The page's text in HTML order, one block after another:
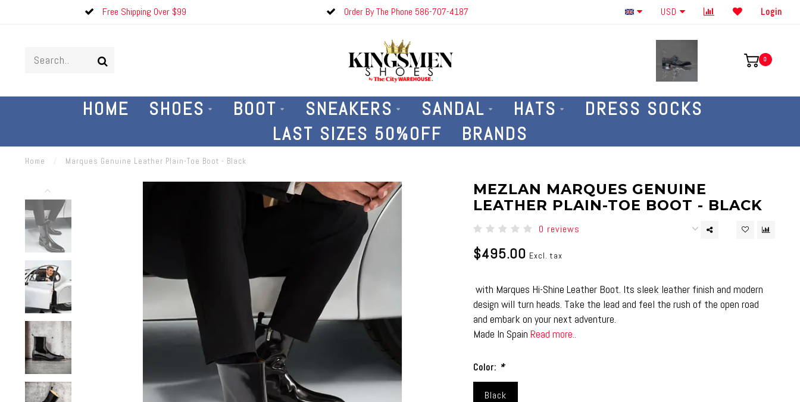
Free Shipping Over $99 Order By The Phone 586-707-4187 Order By The Phone 586-707-4187
USD Login
0
HOME SHOES BOOT SNEAKERS SANDAL HATS
DRESS SOCKS
LAST SIZES 50%OFF
BRANDS
Home / Marques Genuine Leather Plain-Toe Boot - Black
MEZLAN MARQUES GENUINE
LEATHER PLAIN-TOE BOOT - BLACK
0 reviews
$495.00 Excl. tax
with Marques Hi-Shine Leather Boot. Its sleek leather finish and modern
design will turn heads. Take the lead and feel the rush of the open road
and embark on your next adventure.
Made In Spain Read more..
Color: *
Black